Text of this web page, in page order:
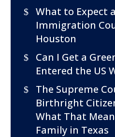
What to Expect
Immigration
Houston
Can I Get a
Entered the US
The Supreme
Birthright
What That
Family in Texas